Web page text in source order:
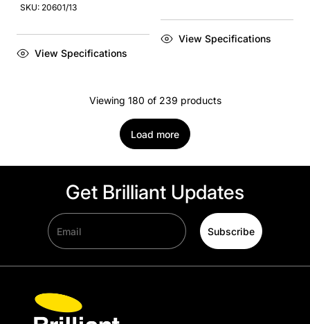
SKU: 20601/13
View Specifications
View Specifications
Viewing 180 of 239 products
Load more
Get Brilliant Updates
Email Subscribe